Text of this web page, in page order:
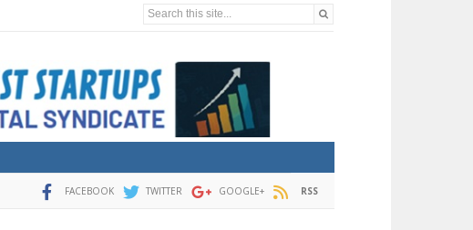
Search this site...
FACEBOOK TWITTER GOOGLE+ RSS